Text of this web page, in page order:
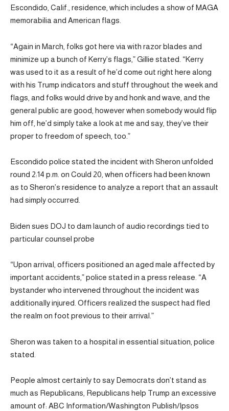
Escondido, Calif., residence, which includes a show of MAGA
memorabilia and American flags.
“Again in March, folks got here via with razor blades and
minimize up a bunch of Kerry’s flags,” Gillie stated. “Kerry
was used to it as a result of he’d come out right here along
with his Trump indicators and stuff throughout the week and
flags, and folks would drive by and honk and wave, and the
general public are good, however when somebody would flip
him off, he’d simply take a look at me and say, they’ve their
proper to freedom of speech, too.”
Escondido police stated the incident with Sheron unfolded
round 2:14 p.m. on Could 20, when officers had been known
as to Sheron’s residence to analyze a report that an assault
had simply occurred.
Biden sues DOJ to dam launch of audio recordings tied to
particular counsel probe
“Upon arrival, officers positioned an aged male affected by
important accidents,” police stated in a press release. “A
bystander who intervened throughout the incident was
additionally injured. Officers realized the suspect had fled
the realm on foot previous to their arrival.”
Sheron was taken to a hospital in essential situation, police
stated.
People almost certainly to say Democrats don’t stand as
much as Republicans, Republicans help Trump an excessive
amount of: ABC Information/Washington Publish/Ipsos